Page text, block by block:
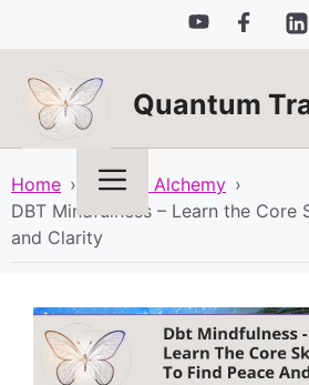
to
content
Quantum
Menu
Home › Spiritual Alchemy ›
DBT Mindfulness – Learn the Core
and Clarity